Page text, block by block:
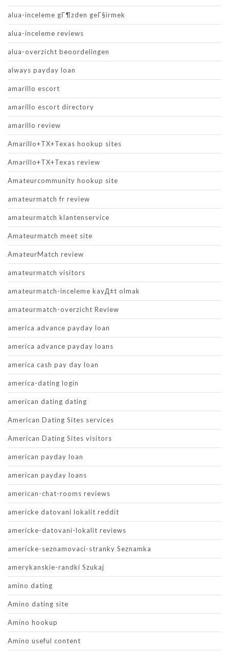
alua-inceleme gГ¶zden geГ§irmek
alua-inceleme reviews
alua-overzicht beoordelingen
always payday loan
amarillo escort
amarillo escort directory
amarillo review
Amarillo+TX+Texas hookup sites
Amarillo+TX+Texas review
Amateurcommunity hookup site
amateurmatch fr review
amateurmatch klantenservice
Amateurmatch meet site
AmateurMatch review
amateurmatch visitors
amateurmatch-inceleme kayД±t olmak
amateurmatch-overzicht Review
america advance payday loan
america advance payday loans
america cash pay day loan
america-dating login
american dating dating
American Dating Sites services
American Dating Sites visitors
american payday loan
american payday loans
american-chat-rooms reviews
americke datovani lokalit reddit
americke-datovani-lokalit reviews
americke-seznamovaci-stranky Seznamka
amerykanskie-randki Szukaj
amino dating
Amino dating site
Amino hookup
Amino useful content